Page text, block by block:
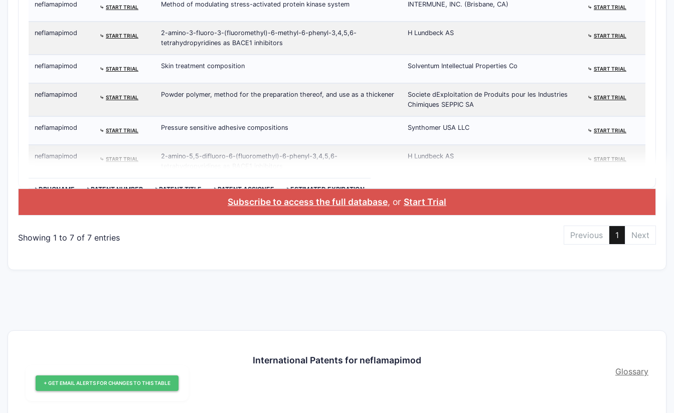
neflamapimod ⤷ START TRIAL Method of modulating stress-activated protein kinase system INTERMUNE, INC. (Brisbane, CA) ⤷ START TRIAL
neflamapimod ⤷ START TRIAL
2-amino-3-fluoro-3-(fluoromethyl)-6-methyl-6-phenyl-3,4,5,6-
tetrahydropyridines as BACE1 inhibitors
H Lundbeck AS ⤷ START TRIAL
neflamapimod ⤷ START TRIAL Skin treatment composition Solventum Intellectual Properties Co ⤷ START TRIAL
neflamapimod ⤷ START TRIAL Powder polymer, method for the preparation thereof, and use as a thickener
Societe dExploitation de Produits pour les Industries
Chimiques SEPPIC SA
⤷ START TRIAL
neflamapimod ⤷ START TRIAL Pressure sensitive adhesive compositions Synthomer USA LLC ⤷ START TRIAL
neflamapimod ⤷ START TRIAL
2-amino-5,5-difluoro-6-(fluoromethyl)-6-phenyl-3,4,5,6-
H Lundbeck AS ⤷ START TRIAL
>DRUGNAME >PATENT NUMBER >PATENT TITLE >PATENT ASSIGNEE >ESTIMATED EXPIRATION
Subscribe to access the full database, or Start Trial
Showing 1 to 7 of 7 entries Previous 1 Next
International Patents for neflamapimod
+ GET EMAIL ALERTS FOR CHANGES TO THIS TABLE
Glossary